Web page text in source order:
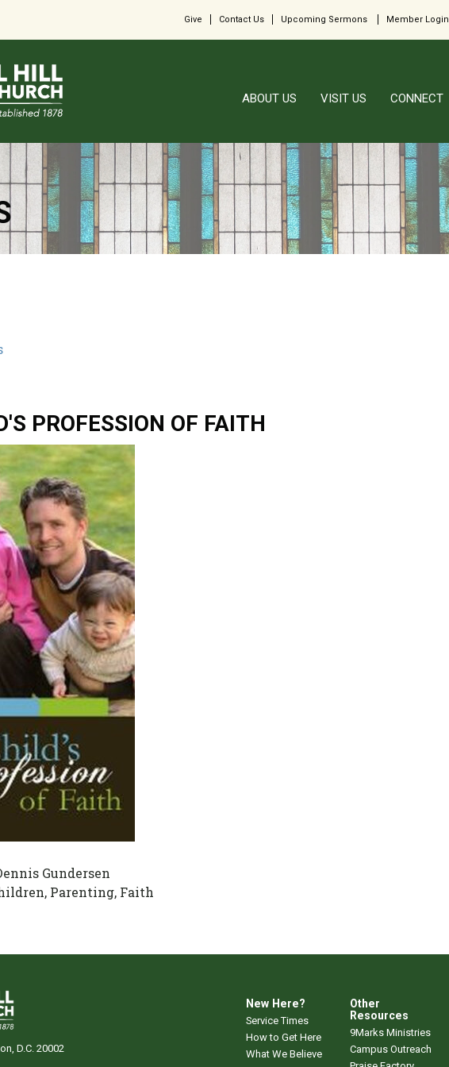
Give Contact Us Upcoming Sermons Member Login
ABOUT US VISIT US CONNECT
PROFESSION OF FAITH
Gundersen
Parenting, Faith
New Here?
Service Times
How to Get Here
What We Believe
Other
Resources
9Marks Ministries
Campus Outreach
D.C. 20002